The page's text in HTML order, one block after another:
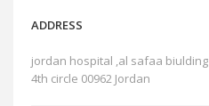
ADDRESS
jordan hospital ,al safaa biulding
4th circle 00962 Jordan